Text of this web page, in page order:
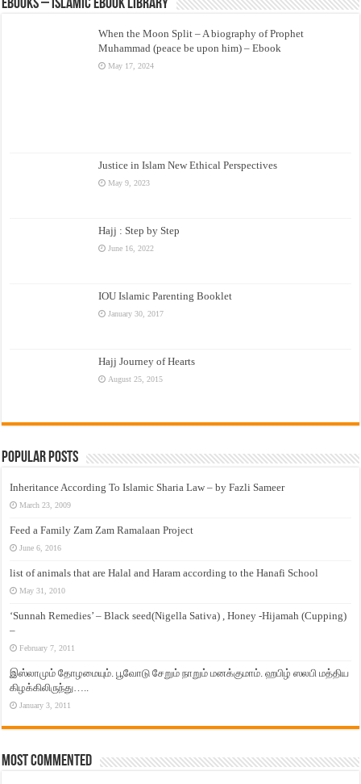
eBooks – Islamic eBook Library
When the Moon Split – A biography of Prophet
Muhammad (peace be upon him) – Ebook
May 17, 2024
Justice in Islam New Ethical Perspectives
May 9, 2023
Hajj : Step by Step
June 16, 2022
IOU Islamic Parenting Booklet
January 30, 2017
Hajj Journey of Hearts
August 25, 2015
Popular Posts
Inheritance According To Islamic Sharia Law – by Fazli Sameer
March 23, 2009
Feed a Family Zam Zam Ramalaan Project
June 6, 2016
list of animals that are Halal and Haram according to the Hanafi School
May 31, 2010
‘Sunnah Remedies’ – Black seed(Nigella Sativa) , Honey -Hijamah (Cupping)
–
February 7, 2011
இஸ்லாமும் தோழமையும். பூவோடு சேறும் நாறும் மனக்குமாம். ஹபிழ் ஸலபி மத்திய
கிழக்கிலிருந்து…..
January 3, 2011
Most Commented